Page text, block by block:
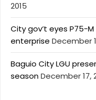
2015
City gov’t eyes P75-
enterprise December
Baguio City LGU
seasonDecember 17,